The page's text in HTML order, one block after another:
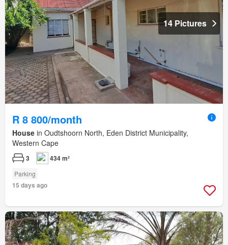
14 Pictures
R 8 800/month
House in Oudtshoorn North, Eden District Municipality,
Western Cape
3 434 m²
Parking
15 days ago